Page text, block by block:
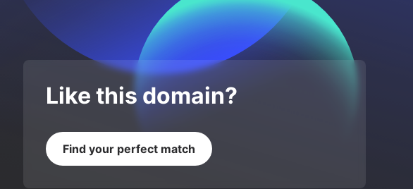
Like this domain?
Find your perfect match